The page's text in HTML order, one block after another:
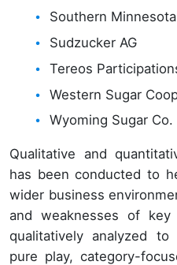
Southern
Sudzucker AG
Tereos
Western Sugar
Wyoming Sugar Co.
Qualitative and
has been conducted to
wider business
and weaknesses of
qualitatively analyzed to
pure play, category-